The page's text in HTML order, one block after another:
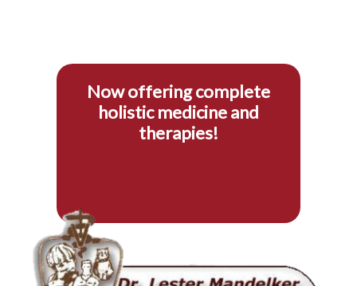
Now offering complete
holistic medicine and
therapies!